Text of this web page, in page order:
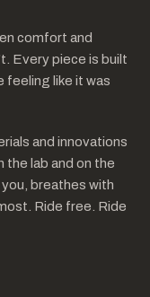
comfort and
Every piece is built
feeling like it was
and innovations
the lab and on the
breathes with
Ride free. Ride